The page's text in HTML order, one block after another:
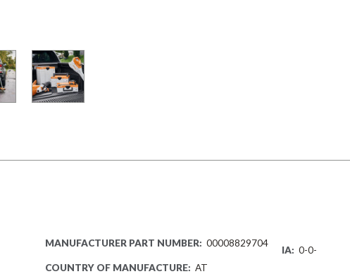
MANUFACTURER PART NUMBER: 00008829704
COUNTRY OF MANUFACTURE: AT
IA: 0-0-